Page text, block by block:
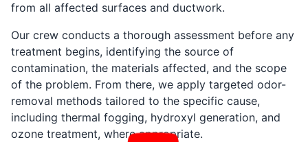
from all affected surfaces and ductwork.
Our crew conducts a thorough assessment before any
treatment begins, identifying the source of
contamination, the materials affected, and the scope
of the problem. From there, we apply targeted odor-
removal methods tailored to the specific cause,
including thermal fogging, hydroxyl generation, and
ozone treatment, where appropriate.